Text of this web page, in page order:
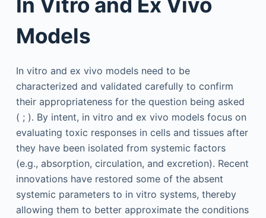
Models
In vitro and ex vivo models need to be
characterized and validated carefully to confirm
their appropriateness for the question being asked
( ; ). By intent, in vitro and ex vivo models focus on
evaluating toxic responses in cells and tissues after
they have been isolated from systemic factors
(e.g., absorption, circulation, and excretion). Recent
innovations have restored some of the absent
systemic parameters to in vitro systems, thereby
allowing them to better approximate the conditions